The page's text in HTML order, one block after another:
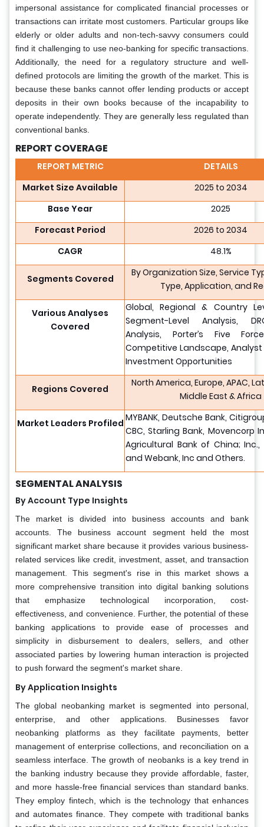
impersonal assistance for complicated financial processes or
transactions can irritate most customers. Particular groups like
elderly or older adults and non-tech-savvy consumers could
find it challenging to use neo-banking for specific transactions.
Additionally, the need for a regulatory structure and well-
defined protocols are limiting the growth of the market. This is
because these banks cannot offer lending products or accept
deposits in their own books because of the incapability to
operate independently. They are generally less regulated than
conventional banks.
REPORT COVERAGE
REPORT METRIC
DETAILS
Market Size Available
2025 to 2034
Base Year
2025
Forecast Period
2026 to 2034
CAGR
48.1%
Segments Covered
By Organization Size, Service
Type, Application, and
Various Analyses
Covered
Global, Regional & Country
Segment-Level Analysis,
Analysis, Porter’s Five
Competitive Landscape, Analyst
Investment Opportunities
Regions Covered
North America, Europe, APAC,
Middle East & Africa
Market Leaders Profiled MYBANK, Deutsche Bank,
CBC, Starling Bank, Movencorp
Agricultural Bank of China; Inc.,
and Webank, Inc and Others.
SEGMENTAL ANALYSIS
By Account Type Insights
The market is divided into business accounts and bank
accounts. The business account segment held the most
significant market share because it provides various business-
related services like credit, investment, asset, and transaction
management. This segment's rise in this market shows a
more comprehensive transition into digital banking solutions
that emphasize technological incorporation, cost-
effectiveness, and convenience. Further, the potential of these
banking applications to provide ease of processes and
simplicity in disbursement to dealers, sellers, and other
associated parties by lowering human interaction is projected
to push forward the segment's market share.
By Application Insights
The global neobanking market is segmented into personal,
enterprise, and other applications. Businesses favor
neobanking platforms as they facilitate payments, better
management of enterprise collections, and reconciliation on a
seamless interface. The growth of neobanks is a key trend in
the banking industry because they provide affordable, faster,
and more hassle-free financial services than standard banks.
They employ fintech, which is the technology that enhances
and automates finance. They compete with traditional banks